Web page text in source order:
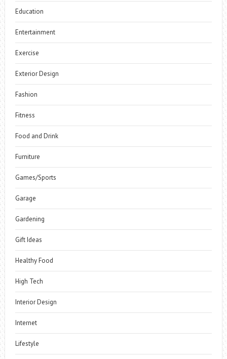
Education
Entertainment
Exercise
Exterior Design
Fashion
Fitness
Food and Drink
Furniture
Games/Sports
Garage
Gardening
Gift Ideas
Healthy Food
High Tech
Interior Design
Internet
Lifestyle